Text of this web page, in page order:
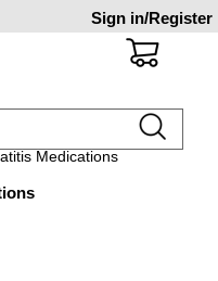
Sign in/Register
Medications